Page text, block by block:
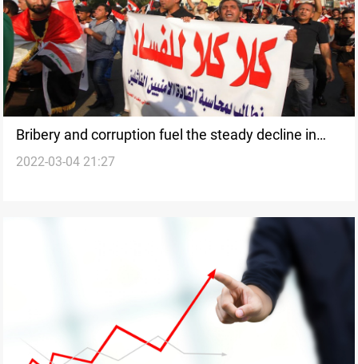
Bribery and corruption fuel the steady decline in
foreign investment in Iraq
2022-03-04 21:27